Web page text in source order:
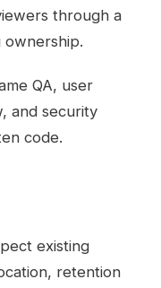
through a
ownership.
QA, user
and security
code.
existing
retention